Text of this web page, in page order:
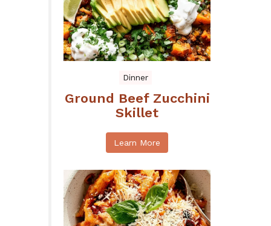
Dinner
Ground Beef Zucchini
Skillet
Learn More